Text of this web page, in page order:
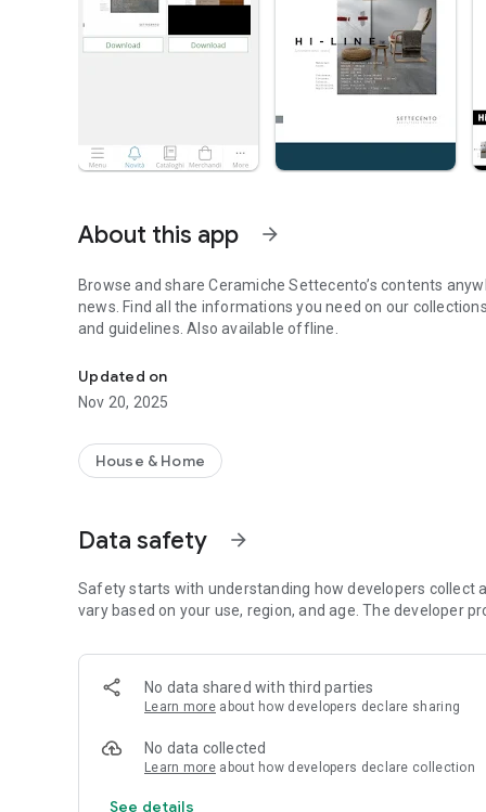
About this app arrow_forward
Browse and share Ceramiche Settecento’s contents
news. Find all the informations you need on our
and guidelines. Also available offline.
Updated on
Nov 20, 2025
House & Home
Data safety arrow_forward
Safety starts with understanding how developers collect
vary based on your use, region, and age. The developer
No data shared with third parties
Learn more about how developers declare sharing
No data collected
Learn more about how developers declare collection
See details